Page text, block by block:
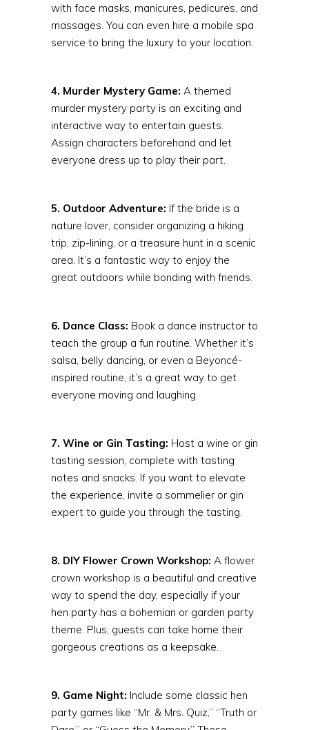
with face masks, manicures, pedicures, and
massages. You can even hire a mobile spa
service to bring the luxury to your location.
4. Murder Mystery Game: A themed
murder mystery party is an exciting and
interactive way to entertain guests.
Assign characters beforehand and let
everyone dress up to play their part.
5. Outdoor Adventure: If the bride is a
nature lover, consider organizing a hiking
trip, zip-lining, or a treasure hunt in a scenic
area. It’s a fantastic way to enjoy the
great outdoors while bonding with friends.
6. Dance Class: Book a dance instructor to
teach the group a fun routine. Whether it’s
salsa, belly dancing, or even a Beyoncé-
inspired routine, it’s a great way to get
everyone moving and laughing.
7. Wine or Gin Tasting: Host a wine or gin
tasting session, complete with tasting
notes and snacks. If you want to elevate
the experience, invite a sommelier or gin
expert to guide you through the tasting.
8. DIY Flower Crown Workshop: A flower
crown workshop is a beautiful and creative
way to spend the day, especially if your
hen party has a bohemian or garden party
theme. Plus, guests can take home their
gorgeous creations as a keepsake.
9. Game Night: Include some classic hen
party games like “Mr. & Mrs. Quiz,” “Truth or